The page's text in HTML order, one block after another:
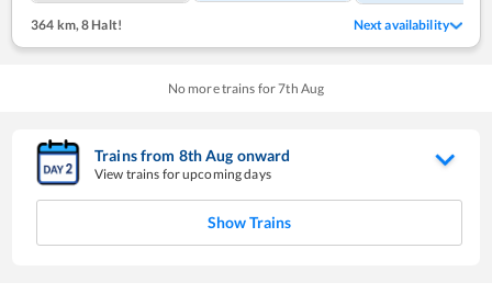
364 km,8 Halt! Next availability
No more trains for7th Aug
Trains from 8thAug onward
View trains for upcoming days
Show Trains